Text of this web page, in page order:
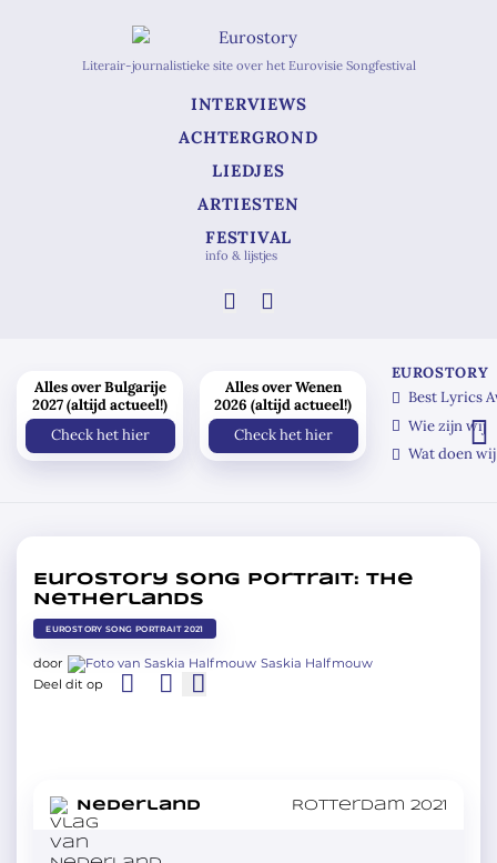
Literair-journalistieke site over het Eurovisie Songfestival
INTERVIEWS
ACHTERGROND
LIEDJES
ARTIESTEN
FESTIVAL
info & lijstjes
Eurostory Song Portrait: The
Netherlands
EUROSTORY SONG PORTRAIT 2021
door
Saskia Halfmouw
Deel dit op
Nederland
in Rotterdam 2021
Alles over Bulgarije
2027 (altijd actueel!)
Check het hier
Alles over Wenen
2026 (altijd actueel!)
Check het hier
EUROSTORY
Best Lyrics
Wie zijn wij
Wat doen wij